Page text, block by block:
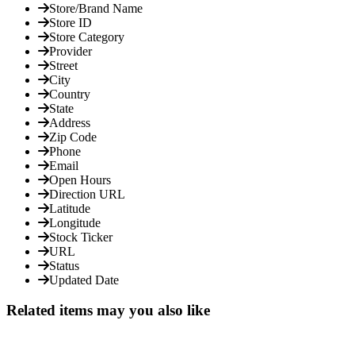
Store/Brand Name
Store ID
Store Category
Provider
Street
City
Country
State
Address
Zip Code
Phone
Email
Open Hours
Direction URL
Latitude
Longitude
Stock Ticker
URL
Status
Updated Date
Related items may you also like